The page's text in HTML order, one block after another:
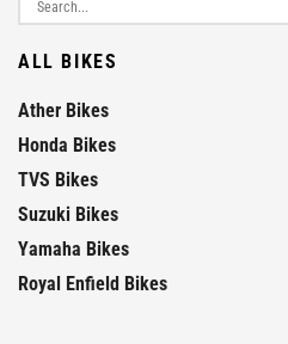
ALL BIKES
Ather Bikes
Honda Bikes
TVS Bikes
Suzuki Bikes
Yamaha Bikes
Royal Enfield Bikes